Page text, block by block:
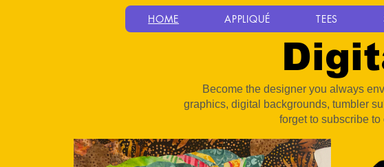
HOME APPLIQUÉ TEES
Become the designer you always
graphics, digital backgrounds, tumbler
forget to subscribe